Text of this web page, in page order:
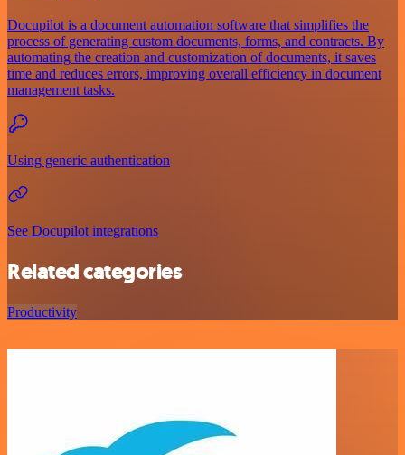
Docupilot is a document automation software that simplifies the
process of generating custom documents, forms, and contracts. By
automating the creation and customization of documents, it saves
time and reduces errors, improving overall efficiency in document
management tasks.
Using generic authentication
See Docupilot integrations
Related categories
Productivity